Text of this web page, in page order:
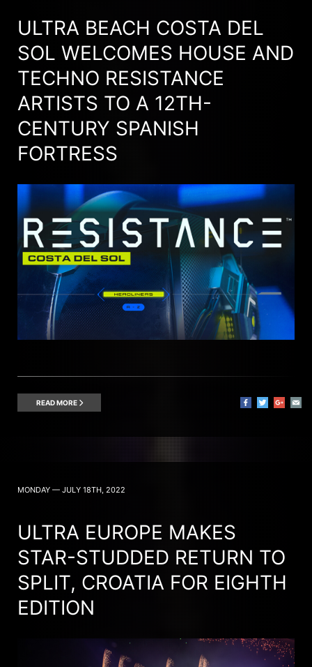
ULTRA BEACH COSTA DEL
SOL WELCOMES HOUSE AND
TECHNO RESISTANCE
ARTISTS TO A 12TH-
CENTURY SPANISH
FORTRESS
READ MORE
MONDAY — JULY 18TH, 2022
ULTRA EUROPE MAKES
STAR-STUDDED RETURN TO
SPLIT, CROATIA FOR EIGHTH
EDITION